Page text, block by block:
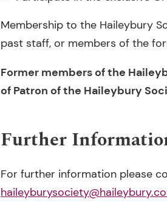
Membership to the Haileybury
past staff, or members of the
Former members of the
of Patron of the Haileybury
Further
For further information please